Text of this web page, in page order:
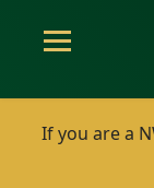
If you are a